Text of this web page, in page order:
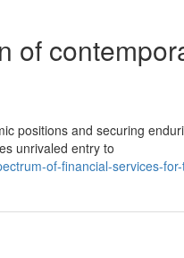
of
positions and securing
unrivaled entry to
of-financial-services-